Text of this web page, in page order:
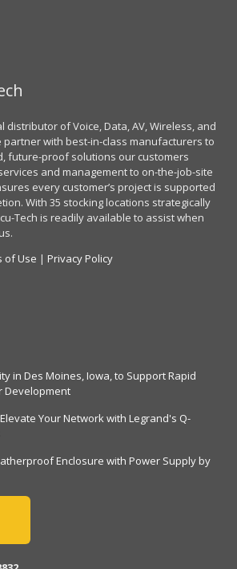
distributor of Voice, Data, AV, Wireless, and
partner with best-in-class manufacturers to
future-proof solutions our customers
and management to on-the-job-site
every customer’s project is supported
With 35 stocking locations strategically
Tech is readily available to assist when
of Use | Privacy Policy
in Des Moines, Iowa, to Support Rapid
Development
Your Network with Legrand's Q-
Enclosure with Power Supply by